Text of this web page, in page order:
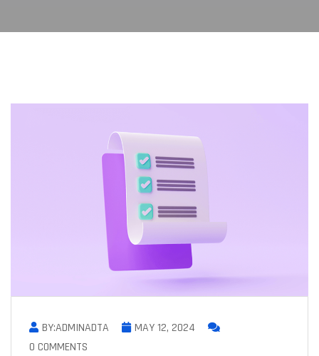
BY:ADMINADTA
MAY 12, 2024
0 COMMENTS